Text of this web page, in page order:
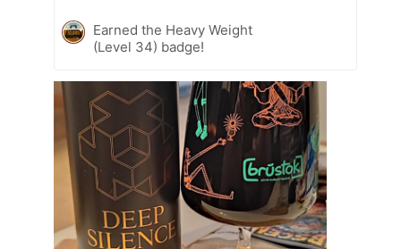
Earned the Heavy Weight
(Level 34) badge!